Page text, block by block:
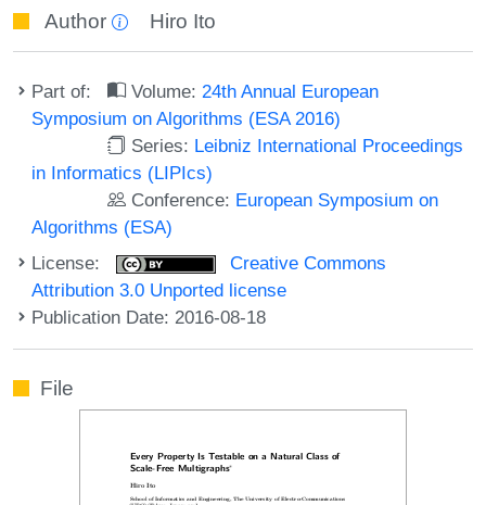
Author Hiro Ito
Part of: Volume: 24th Annual European
Symposium on Algorithms (ESA 2016)
Series: Leibniz International Proceedings
in Informatics (LIPIcs)
Conference: European Symposium on
Algorithms (ESA)
License:
Creative Commons
Attribution 3.0 Unported license
Publication Date: 2016-08-18
File